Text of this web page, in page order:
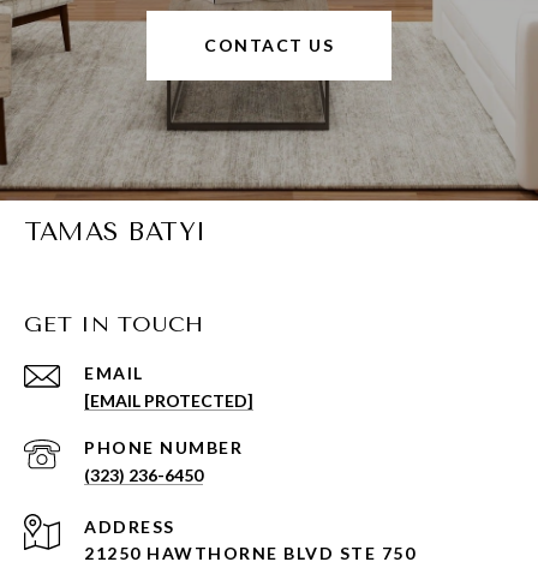
CONTACT US
TAMAS BATYI
GET IN TOUCH
EMAIL
[EMAIL PROTECTED]
PHONE NUMBER
(323) 236-6450
ADDRESS
21250 HAWTHORNE BLVD STE 750